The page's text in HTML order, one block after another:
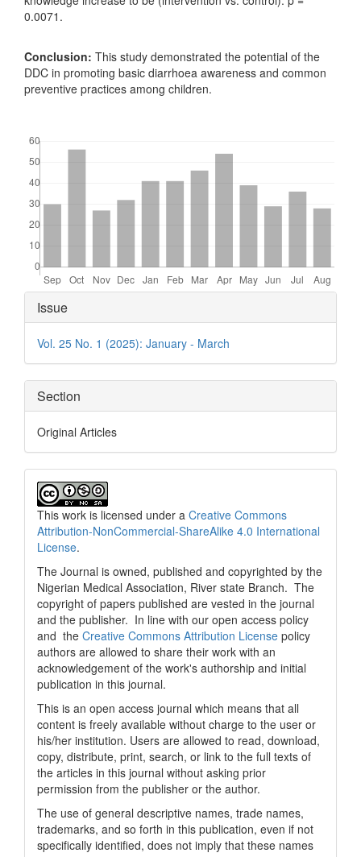
0.0071.
Conclusion: This study demonstrated the potential of the
DDC in promoting basic diarrhoea awareness and common
preventive practices among children.
Article
Details
Issue
Vol. 25 No. 1 (2025): January - March
Section
Original Articles
This work is licensed under a Creative Commons
Attribution-NonCommercial-ShareAlike 4.0 International
License.
The Journal is owned, published and copyrighted by the
Nigerian Medical Association, River state Branch. The
copyright of papers published are vested in the journal
and the publisher. In line with our open access policy
and the Creative Commons Attribution License policy
authors are allowed to share their work with an
acknowledgement of the work's authorship and initial
publication in this journal.
This is an open access journal which means that all
content is freely available without charge to the user or
his/her institution. Users are allowed to read, download,
copy, distribute, print, search, or link to the full texts of
the articles in this journal without asking prior
permission from the publisher or the author.
The use of general descriptive names, trade names,
trademarks, and so forth in this publication, even if not
specifically identified, does not imply that these names